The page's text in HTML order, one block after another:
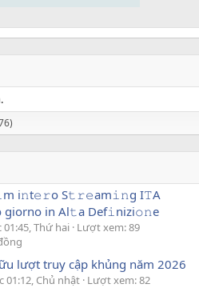
i𝚗t𝚎𝚛o S𝚝𝚛𝚎am𝚒𝚗g I𝚃A
giorno in Al𝚝a Def𝚒nizi𝚘𝚗e
01:45, Thứ hai Lượt xem: 89
lượt truy cập khủng năm 2026
01:12, Chủ nhật Lượt xem: 82